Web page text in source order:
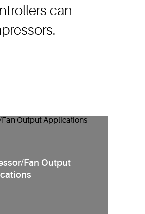
can
Fan Output